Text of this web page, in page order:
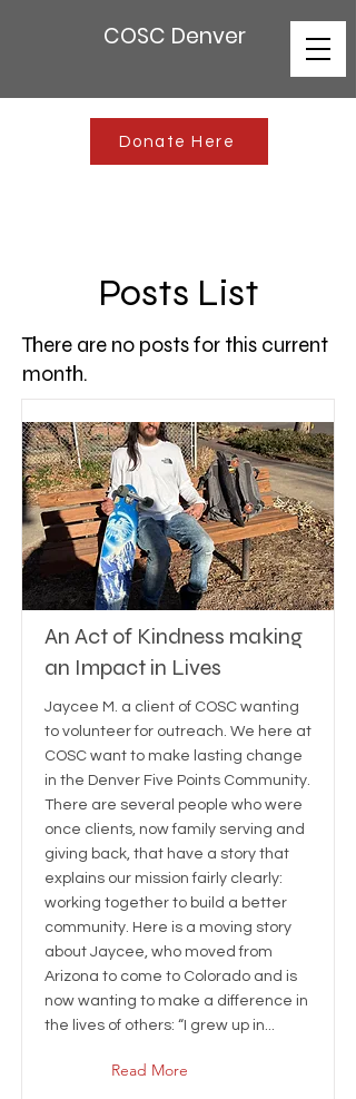
COSC Denver
Donate Here
Posts List
There are no posts for this current
month.
An Act of Kindness making
an Impact in Lives
Jaycee M. a client of COSC wanting
to volunteer for outreach. We here at
COSC want to make lasting change
in the Denver Five Points Community.
There are several people who were
once clients, now family serving and
giving back, that have a story that
explains our mission fairly clearly:
working together to build a better
community. Here is a moving story
about Jaycee, who moved from
Arizona to come to Colorado and is
now wanting to make a difference in
the lives of others: “I grew up in...
Read More